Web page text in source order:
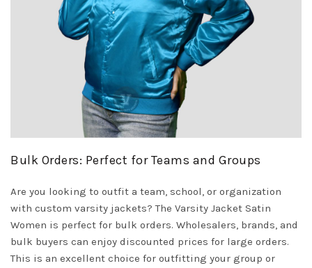
Bulk Orders: Perfect for Teams and Groups
Are you looking to outfit a team, school, or organization
with custom varsity jackets? The Varsity Jacket Satin
Women is perfect for bulk orders. Wholesalers, brands, and
bulk buyers can enjoy discounted prices for large orders.
This is an excellent choice for outfitting your group or